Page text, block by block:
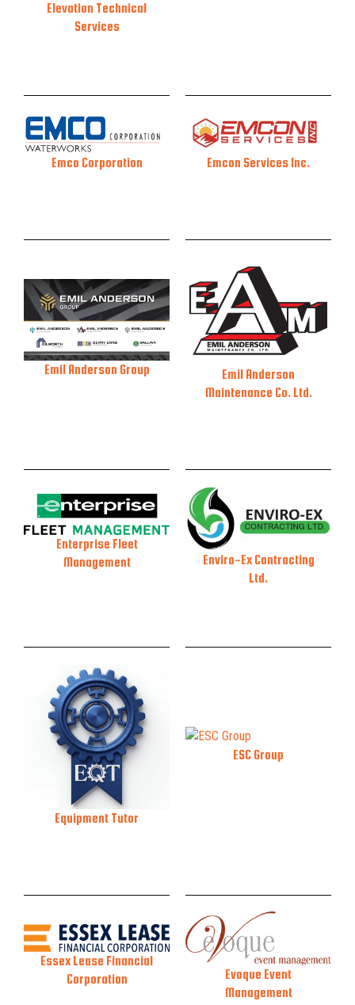
Elevation Technical
Services
Emco Corporation Emcon Services Inc.
Emil Anderson Group
Emil Anderson
Maintenance Co. Ltd.
Enterprise Fleet
Management
Enviro-Ex Contracting
Ltd.
Equipment Tutor
ESC Group
Essex Lease Financial
Corporation
Evoque Event
Management